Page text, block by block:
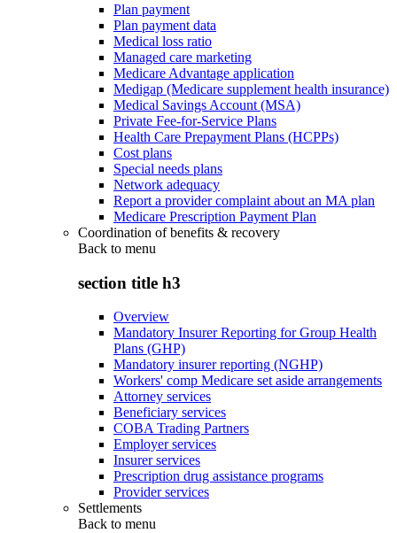
Plan payment
Plan payment data
Medical loss ratio
Managed care marketing
Medicare Advantage application
Medigap (Medicare supplement health insurance)
Medical Savings Account (MSA)
Private Fee-for-Service Plans
Health Care Prepayment Plans (HCPPs)
Cost plans
Special needs plans
Network adequacy
Report a provider complaint about an MA plan
Medicare Prescription Payment Plan
Coordination of benefits & recovery
Back to menu
section title h3
Overview
Mandatory Insurer Reporting for Group Health
Plans (GHP)
Mandatory insurer reporting (NGHP)
Workers' comp Medicare set aside arrangements
Attorney services
Beneficiary services
COBA Trading Partners
Employer services
Insurer services
Prescription drug assistance programs
Provider services
Settlements
Back to menu